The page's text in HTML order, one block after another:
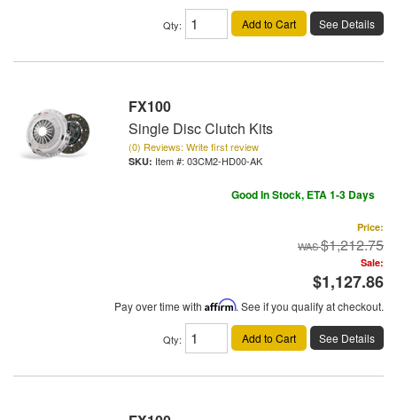
Qty: Add to Cart See Details
FX100
Single Disc Clutch Kits
(0) Reviews: Write first review
Item #: 03CM2-HD00-AK
Good In Stock, ETA 1-3 Days
Price:
$1,212.75
Sale:
$1,127.86
Pay over time with Affirm. See if you qualify at checkout.
Qty: Add to Cart See Details